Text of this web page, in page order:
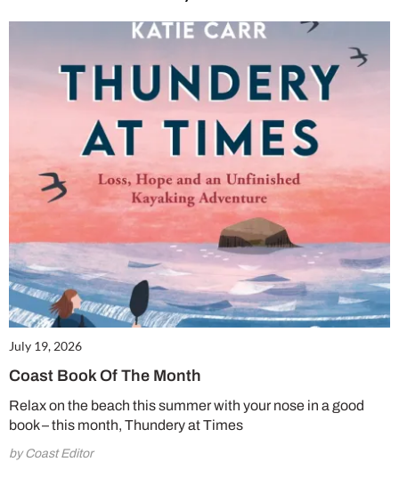
July 19, 2026
Coast Book Of The Month
Relax on the beach this summer with your nose in a good
book – this month, Thundery at Times
by Coast Editor